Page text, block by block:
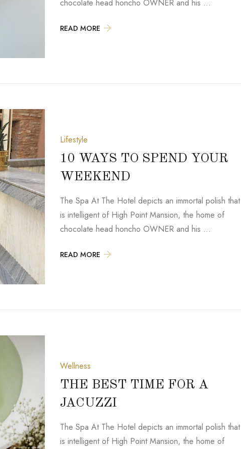
chocolate head honcho OWNER and his …
READ MORE
Lifestyle
10 WAYS TO SPEND YOUR
WEEKEND
The Spa At The Hotel depicts an immortal polish that
is intelligent of High Point Mansion, the home of
chocolate head honcho OWNER and his …
READ MORE
Wellness
THE BEST TIME FOR A
JACUZZI
The Spa At The Hotel depicts an immortal polish that
is intelligent of High Point Mansion, the home of